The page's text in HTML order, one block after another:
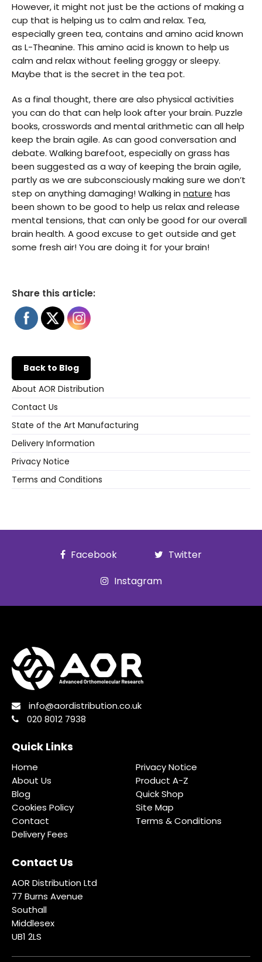
However, it might not just be the actions of making a
cup that is helping us to calm and relax. Tea,
especially green tea, contains and amino acid known
as L-Theanine. This amino acid is known to help us
calm and relax without feeling groggy or sleepy.
Maybe that is the secret in the tea pot.
As a final thought, there are also physical activities
you can do that can help look after your brain. Puzzle
books, crosswords and mental arithmetic can all help
keep the brain agile. As can good conversation and
debate. Walking barefoot, especially on grass has
been suggested as a way of keeping the brain agile,
partly as we are subconsciously making sure we don’t
step on anything damaging! Walking in nature has
been shown to be good to help us relax and release
mental tensions, that can only be good for our overall
brain health. A good excuse to get outside and get
some fresh air! You are doing it for your brain!
Share this article:
Back to Blog
About AOR Distribution
Contact Us
State of the Art Manufacturing
Delivery Information
Privacy Notice
Terms and Conditions
Facebook
Twitter
Instagram
info@aordistribution.co.uk
020 8012 7938
Quick Links
Home
About Us
Blog
Cookies Policy
Contact
Delivery Fees
Privacy Notice
Product A-Z
Quick Shop
Site Map
Terms & Conditions
Contact Us
AOR Distribution Ltd
77 Burns Avenue
Southall
Middlesex
UB1 2LS